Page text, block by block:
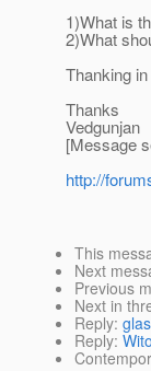
1)What is
2)What
Thanking
Thanks
Vedgunjan
[Message
http://
This
Next
Previous
Next in
Reply:
Reply: